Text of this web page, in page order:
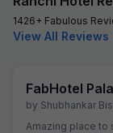
1426+ Fabulous
View All Reviews
FabHotel
by Shubhankar
Amazing place to